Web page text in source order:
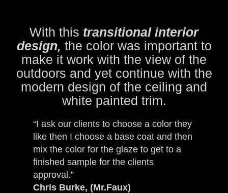
With this transitional interior
design, the color was important to
make it work with the view of the
outdoors and yet continue with the
modern design of the ceiling and
white painted trim.
“I ask our clients to choose a color they
like then I choose a base coat and then
mix the color for the glaze to get to a
finished sample for the clients
approval.”
Chris Burke, (Mr.Faux)